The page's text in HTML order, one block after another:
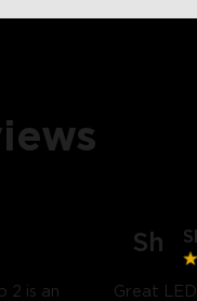
2 is an
Sh
Great